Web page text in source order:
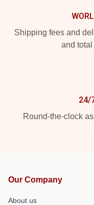
Shipping fees and
and total
24/
Round-the-clock
Our Company
About us